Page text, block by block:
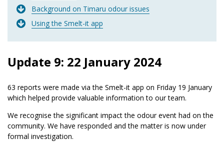
Background on Timaru odour issues
Using the Smelt-it app
Update 9: 22 January 2024
63 reports were made via the Smelt-it app on Friday 19 January
which helped provide valuable information to our team.
We recognise the significant impact the odour event had on the
community. We have responded and the matter is now under
formal investigation.